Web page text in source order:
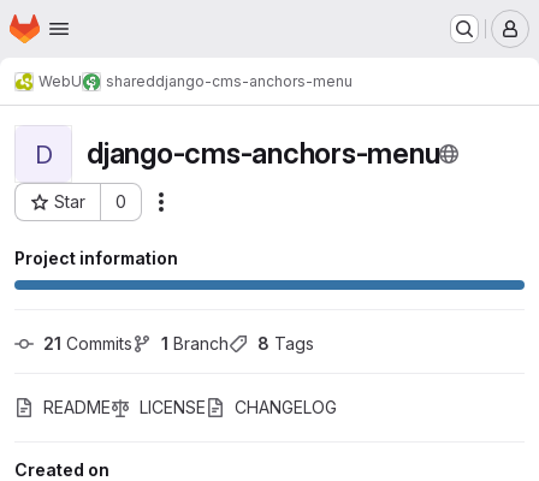
Skip to main content
Homepage
WebU shareddjango-cms-anchors-menu
D django-cms-anchors-menu
Star 0
Project ID: 708
Project information
21 Commits 1 Branch 8 Tags
README LICENSE CHANGELOG
Created on